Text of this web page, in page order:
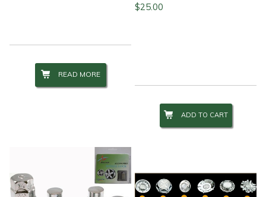
READ MORE
$25.00
ADD TO CART